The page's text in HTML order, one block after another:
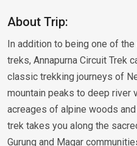
About Trip:
In addition to being one of
treks, Annapurna Circuit Trek
classic trekking journeys of
mountain peaks to deep river
acreages of alpine woods
trek takes you along the
Gurung and Magar